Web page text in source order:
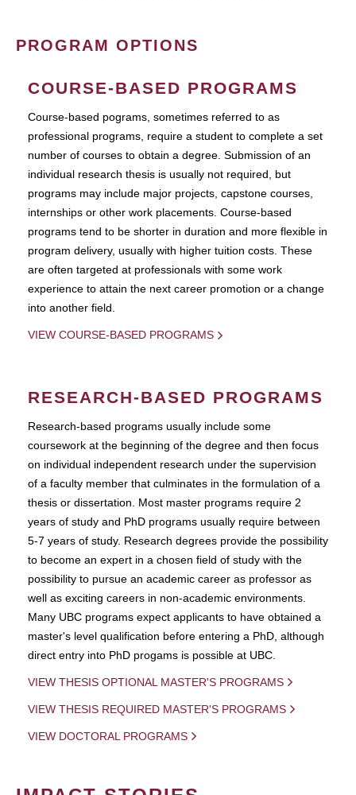
PROGRAM OPTIONS
COURSE-BASED PROGRAMS
Course-based pograms, sometimes referred to as
professional programs, require a student to complete a set
number of courses to obtain a degree. Submission of an
individual research thesis is usually not required, but
programs may include major projects, capstone courses,
internships or other work placements. Course-based
programs tend to be shorter in duration and more flexible in
program delivery, usually with higher tuition costs. These
are often targeted at professionals with some work
experience to attain the next career promotion or a change
into another field.
VIEW COURSE-BASED PROGRAMS
RESEARCH-BASED PROGRAMS
Research-based programs usually include some
coursework at the beginning of the degree and then focus
on individual independent research under the supervision
of a faculty member that culminates in the formulation of a
thesis or dissertation. Most master programs require 2
years of study and PhD programs usually require between
5-7 years of study. Research degrees provide the possibility
to become an expert in a chosen field of study with the
possibility to pursue an academic career as professor as
well as exciting careers in non-academic environments.
Many UBC programs expect applicants to have obtained a
master's level qualification before entering a PhD, although
direct entry into PhD progams is possible at UBC.
VIEW THESIS OPTIONAL MASTER'S PROGRAMS
VIEW THESIS REQUIRED MASTER'S PROGRAMS
VIEW DOCTORAL PROGRAMS